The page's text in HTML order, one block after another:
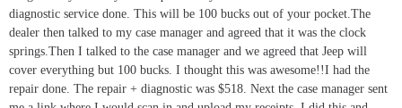
diagnostic service done. This will be 100 bucks out of your pocket.The
dealer then talked to my case manager and agreed that it was the clock
springs.Then I talked to the case manager and we agreed that Jeep will
cover everything but 100 bucks. I thought this was awesome!!I had the
repair done. The repair + diagnostic was $518. Next the case manager sent